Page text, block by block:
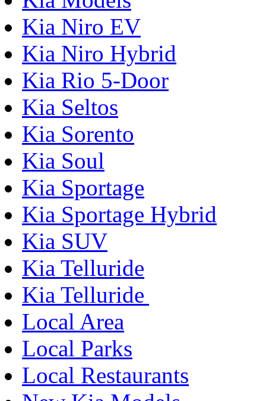
Kia Niro EV
Kia Niro Hybrid
Kia Rio 5-Door
Kia Seltos
Kia Sorento
Kia Soul
Kia Sportage
Kia Sportage Hybrid
Kia SUV
Kia Telluride
Kia Telluride
Local Area
Local Parks
Local Restaurants